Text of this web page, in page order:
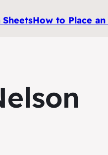
SheetsHow to Place